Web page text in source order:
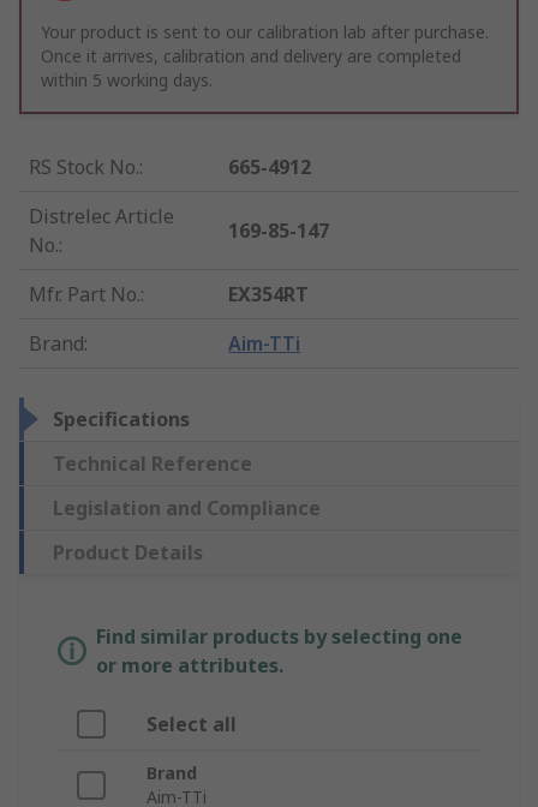
Your product is sent to our calibration lab after purchase.
Once it arrives, calibration and delivery are completed
within 5 working days.
RS Stock No.:
665-4912
Distrelec Article
No.:
169-85-147
Mfr. Part No.:
EX354RT
Brand: Aim-TTi
Specifications
Technical Reference
Legislation and Compliance
Product Details
Find similar products by selecting one
or more attributes.
Select all
Brand
Aim-TTi